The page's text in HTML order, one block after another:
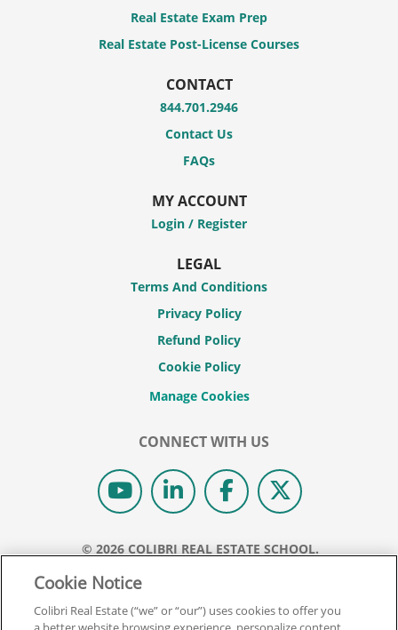
Real Estate Exam Prep
Real Estate Post-License Courses
CONTACT
844.701.2946
Contact Us
FAQs
MY ACCOUNT
Login / Register
LEGAL
Terms And Conditions
Privacy Policy
Refund Policy
Cookie Policy
CONNECT WITH US
© 2026 COLIBRI REAL ESTATE SCHOOL.
REAL ESTATE EXPRESS IS NOW COLIBRI REAL ESTATE.
Cookie Notice
Colibri Real Estate (“we” or “our”) uses cookies to offer you